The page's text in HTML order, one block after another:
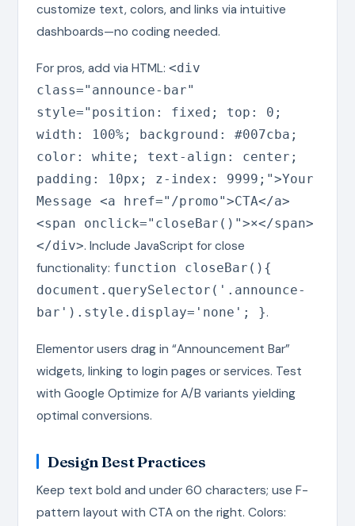
customize text, colors, and links via intuitive
dashboards—no coding needed.
For pros, add via HTML: <div
class="announce-bar"
style="position: fixed; top: 0;
width: 100%; background: #007cba;
color: white; text-align: center;
padding: 10px; z-index: 9999;">Your
Message <a href="/promo">CTA</a>
<span onclick="closeBar()">×</span>
</div>. Include JavaScript for close
functionality: function closeBar(){
document.querySelector('.announce-
bar').style.display='none'; }.
Elementor users drag in “Announcement Bar”
widgets, linking to login pages or services. Test
with Google Optimize for A/B variants yielding
optimal conversions.
Design Best Practices
Keep text bold and under 60 characters; use F-
pattern layout with CTA on the right. Colors: